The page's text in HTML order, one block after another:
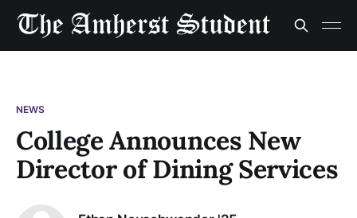
NEWS
College Announces New
Director of Dining Services